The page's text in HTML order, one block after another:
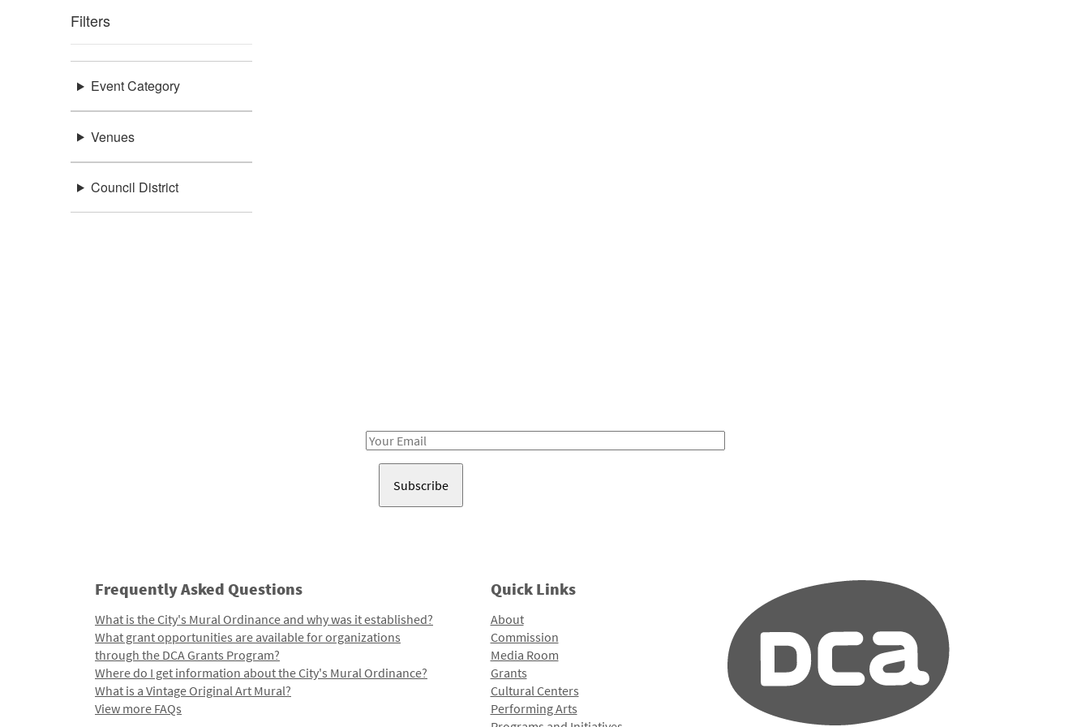
Filters
Event Category
Venues
Council District
Email
Frequently Asked Questions
What is the City's Mural Ordinance and why was it established?
What grant opportunities are available for organizations
through the DCA Grants Program?
Where do I get information about the City's Mural Ordinance?
What is a Vintage Original Art Mural?
View more FAQs
Quick Links
About
Commission
Media Room
Grants
Cultural Centers
Performing Arts